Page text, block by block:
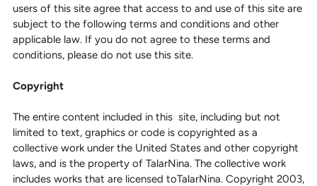
users of this site agree that access to and use of this site are
subject to the following terms and conditions and other
applicable law. If you do not agree to these terms and
conditions, please do not use this site.
Copyright
The entire content included in this site, including but not
limited to text, graphics or code is copyrighted as a
collective work under the United States and other copyright
laws, and is the property of TalarNina. The collective work
includes works that are licensed toTalarNina. Copyright 2003,